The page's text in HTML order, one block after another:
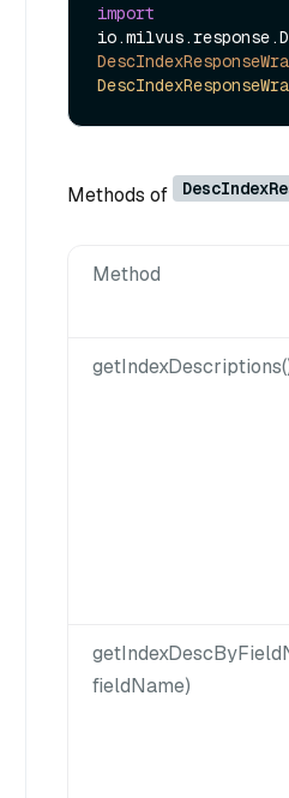
import
Methods of
Method
fieldName)